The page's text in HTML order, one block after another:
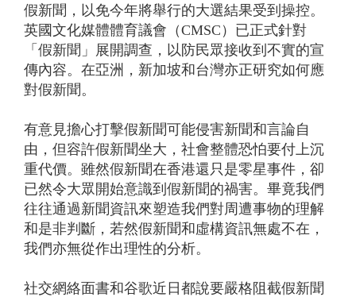
假新聞，以免今年將舉行的大選結果受到操控。
英國文化媒體體育議會（CMSC）已正式針對
「假新聞」展開調查，以防民眾接收到不實的宣
傳內容。在亞洲，新加坡和台灣亦正研究如何應
對假新聞。
有意見擔心打擊假新聞可能侵害新聞和言論自
由，但容許假新聞坐大，社會整體恐怕要付上沉
重代價。雖然假新聞在香港還只是零星事件，卻
已然令大眾開始意識到假新聞的禍害。畢竟我們
往往通過新聞資訊來塑造我們對周遭事物的理解
和是非判斷，若然假新聞和虛構資訊無處不在，
我們亦無從作出理性的分析。
社交網絡面書和谷歌近日都說要嚴格阻截假新聞